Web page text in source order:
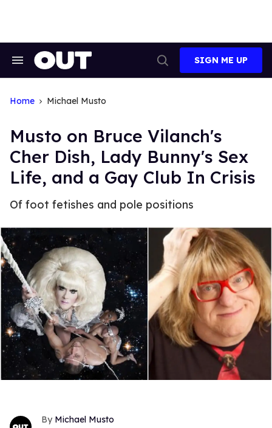
Search
Search
SIGN ME UP
Home Michael Musto
Musto on Bruce Vilanch's
Cher Dish, Lady Bunny's Sex
Life, and a Gay Club In Crisis
Of foot fetishes and pole positions
Michael Musto